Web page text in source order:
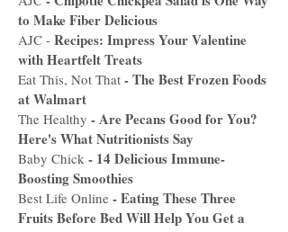
to Make Fiber Delicious
AJC - Recipes: Impress Your Valentine
with Heartfelt Treats
Eat This, Not That -The Best Frozen Foods
at Walmart
The Healthy -Are Pecans Good for You?
Here's What Nutritionists Say
Baby Chick - 14 Delicious Immune-
Boosting Smoothies
Best Life Online -Eating These Three
Fruits Before Bed Will Help You Get a